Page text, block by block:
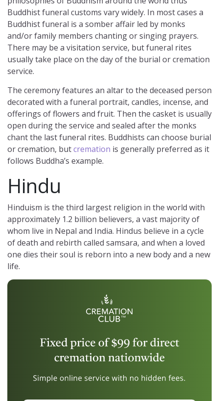
Buddhist funeral customs vary widely. In most cases a
Buddhist funeral is a somber affair led by monks
and/or family members chanting or singing prayers.
There may be a visitation service, but funeral rites
usually take place on the day of the burial or cremation
service.
The ceremony features an altar to the deceased person
decorated with a funeral portrait, candles, incense, and
offerings of flowers and fruit. Then the casket is usually
open during the service and sealed after the monks
chant the last funeral rites. Buddhists can choose burial
or cremation, butcremation is generally preferred as it
follows Buddha’s example.
Hindu
Hinduism is the third largest religion in the world with
approximately 1.2 billion believers, a vast majority of
whom live in Nepal and India. Hindus believe in a cycle
of death and rebirth called samsara, and when a loved
one dies their soul is reborn into a new body and a new
life.